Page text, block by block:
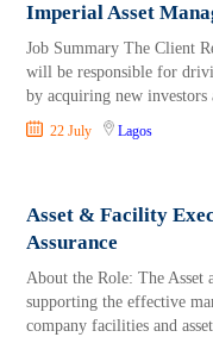
Imperial Asset
Job Summary The Client
will be responsible for
by acquiring new
22 July Lagos
Asset & Facility
Assurance
About the Role: The Asset
supporting the effective
company facilities and